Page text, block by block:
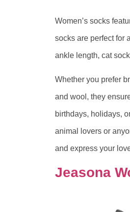
Women’s socks
socks are perfect for
ankle length, cat
Whether you prefer
and wool, they
birthdays, holidays,
animal lovers or
and express your
Jeasona